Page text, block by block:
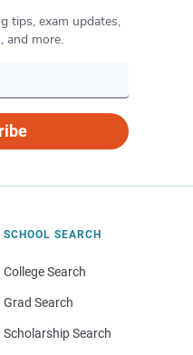
tips, exam updates,
and more.
SCHOOL SEARCH
College Search
Grad Search
Scholarship Search